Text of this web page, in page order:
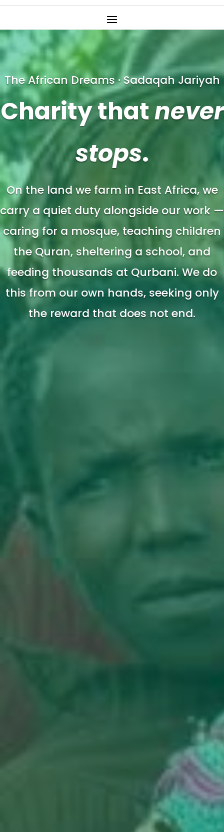
The African Dreams · Sadaqah Jariyah
Charity thatnever
stops.
On the land we farm in East Africa, we
carry a quiet duty alongside our work —
caring for a mosque, teaching children
the Quran, sheltering a school, and
feeding thousands at Qurbani. We do
this from our own hands, seeking only
the reward that does not end.